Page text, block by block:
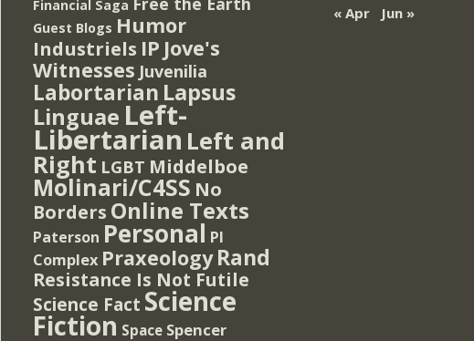
Financial Saga
Guest Blogs Humor
Industriels IP Jove's
Witnesses Juvenilia
Labortarian Lapsus
Linguae Left-
Libertarian Left and
Right LGBT Middelboe
Molinari/C4SS No
Borders Online Texts
Paterson Personal PI
Complex Praxeology Rand
Resistance Is Not Futile
Science Fact Science
Fiction Space Spencer
« Apr
Jun »